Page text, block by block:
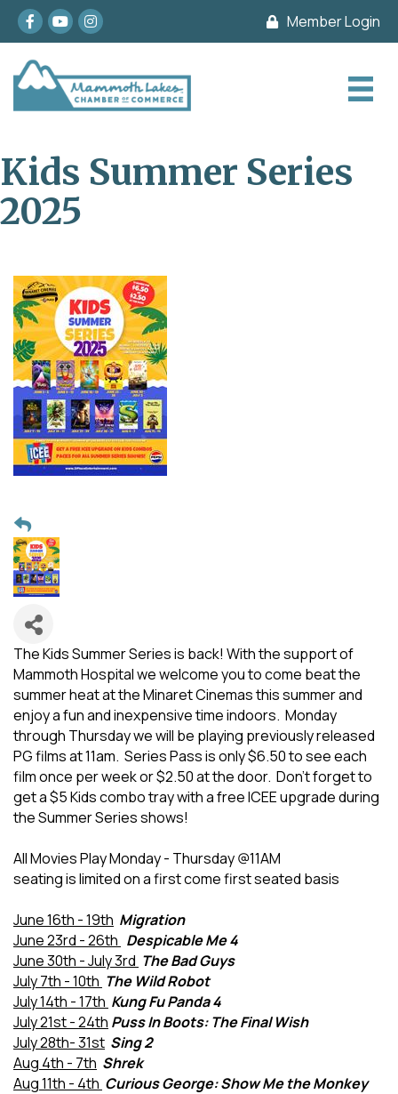
Facebook
youtubeInstagram Member Login
Kids Summer Series
2025
The Kids Summer Series is back! With the support of
Mammoth Hospital we welcome you to come beat the
summer heat at the Minaret Cinemas this summer and
enjoy a fun and inexpensive time indoors. Monday
through Thursday we will be playing previously released
PG films at 11am. Series Pass is only $6.50 to see each
film once per week or $2.50 at the door. Don't forget to
get a $5 Kids combo tray with a free ICEE upgrade during
the Summer Series shows!
All Movies Play Monday - Thursday @11AM
seating is limited on a first come first seated basis
June 16th - 19th Migration
June 23rd - 26th Despicable Me 4
June 30th - July 3rd The Bad Guys
July 7th - 10th The Wild Robot
July 14th - 17th Kung Fu Panda 4
July 21st - 24th Puss In Boots: The Final Wish
July 28th- 31st Sing 2
Aug 4th - 7th Shrek
Aug 11th - 4th Curious George: Show Me the Monkey